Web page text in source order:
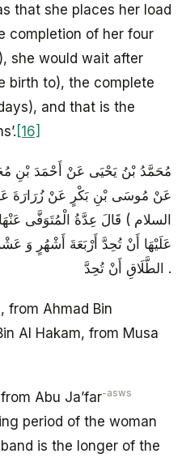
that she places her load
completion of her four
she would wait after
birth to), the complete
and that is the
[16]
مُحَمَّدُ بْنُ يَحْيَى عَنْ أَحْمَدَ بْنِ
عَنْ مُوسَى بْنِ بَكْرٍ عَنْ زُرَارَةَ
السلام ) قَالَ عِدَّةُ الْمُتَوَفَّى
عَلَيْهَا أَنْ تُحِدَّ أَرْبَعَةَ أَشْهُرٍ وَ
الطَّلَاقِ أَنْ تُحِدَّ .
from Ahmad Bin
Al Hakam, from Musa
Abu Ja’far-asws
period of the woman
is the longer of the